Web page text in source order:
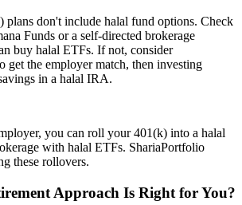
plans don't include halal fund options. Check
Funds or a self-directed brokerage
buy halal ETFs. If not, consider
get the employer match, then investing
in a halal IRA.
you can roll your 401(k) into a halal
with halal ETFs. ShariaPortfolio
these rollovers.
Approach Is Right for You?